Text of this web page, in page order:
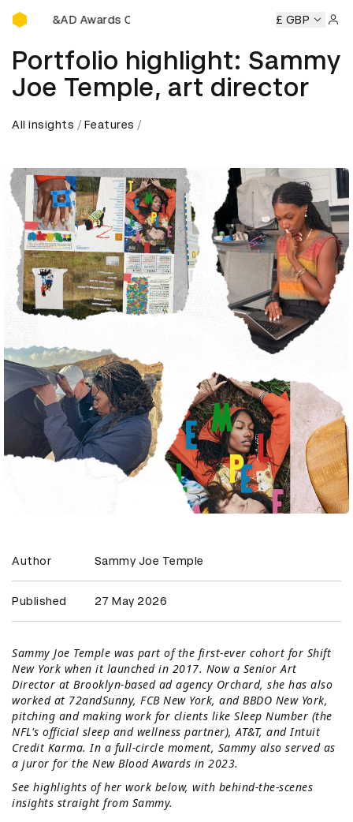
D&AD Awards Ceremony
D&AD Awards Ceremony D&AD Awards Ceremony D&AD
£ GBP
Portfolio highlight: Sammy
Joe Temple, art director
All insights Features
Author Sammy Joe Temple
Published 27 May 2026
Sammy Joe Temple was part of the first-ever cohort for Shift
New York when it launched in 2017. Now a Senior Art
Director at Brooklyn-based ad agency Orchard, she has also
worked at 72andSunny, FCB New York, and BBDO New York,
pitching and making work for clients like Sleep Number (the
NFL's official sleep and wellness partner), AT&T, and Intuit
Credit Karma. In a full-circle moment, Sammy also served as
a juror for the New Blood Awards in 2023.
See highlights of her work below, with behind-the-scenes
insights straight from Sammy.